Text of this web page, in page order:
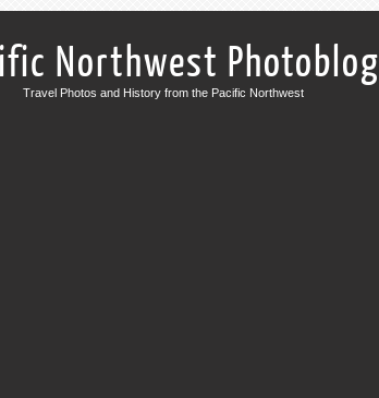
Northwest Photoblog
Travel Photos and History from the Pacific Northwest